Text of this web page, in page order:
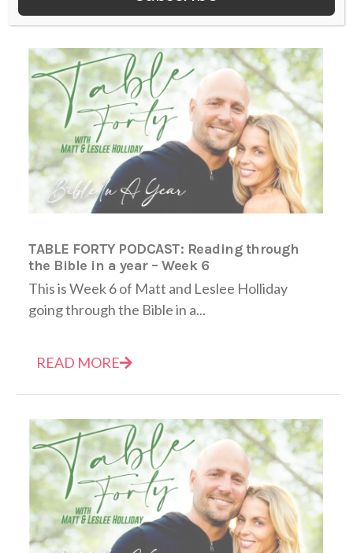
TABLE FORTY PODCAST: Reading through
the Bible in a year – Week 6
This is Week 6 of Matt and Leslee Holliday
going through the Bible in a...
READ MORE